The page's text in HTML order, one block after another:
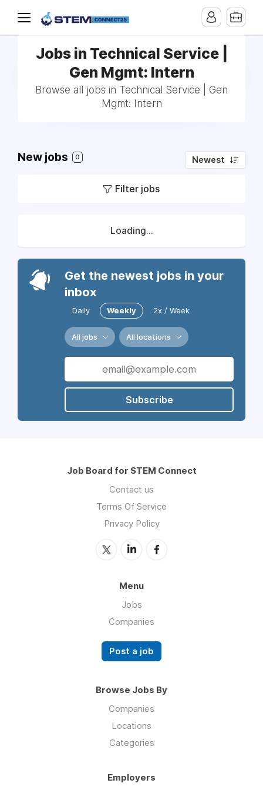
Jobs in Technical Service |
Gen Mgmt: Intern
Browse all jobs in Technical Service | Gen
Mgmt: Intern
New jobs 0 Newest
Filter jobs
Loading...
Get the newest jobs in your
inbox
Daily Weekly 2x / Week
All jobs All locations
Subscribe
Job Board for STEM Connect
Contact us
Terms Of Service
Privacy Policy
Menu
Jobs
Companies
Post a job
Browse Jobs By
Companies
Locations
Categories
Employers